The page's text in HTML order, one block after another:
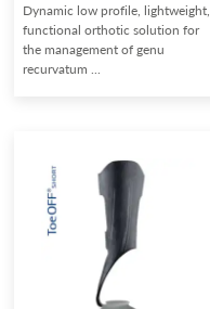
Dynamic low profile, lightweight,
functional orthotic solution for
the management of genu
recurvatum ...